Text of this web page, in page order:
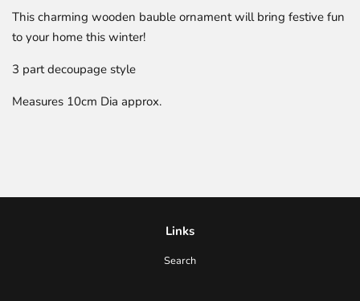
This charming wooden bauble ornament will bring festive fun
to your home this winter!
3 part decoupage style
Measures 10cm Dia approx.
Links
Search